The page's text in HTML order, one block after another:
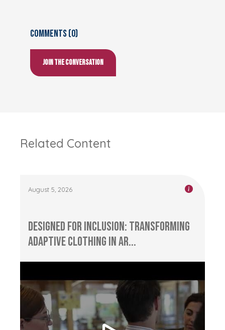
Comments (0)
Join the conversation
Related Content
August 5, 2026
Designed for Inclusion: Transforming
Adaptive Clothing in Ar...